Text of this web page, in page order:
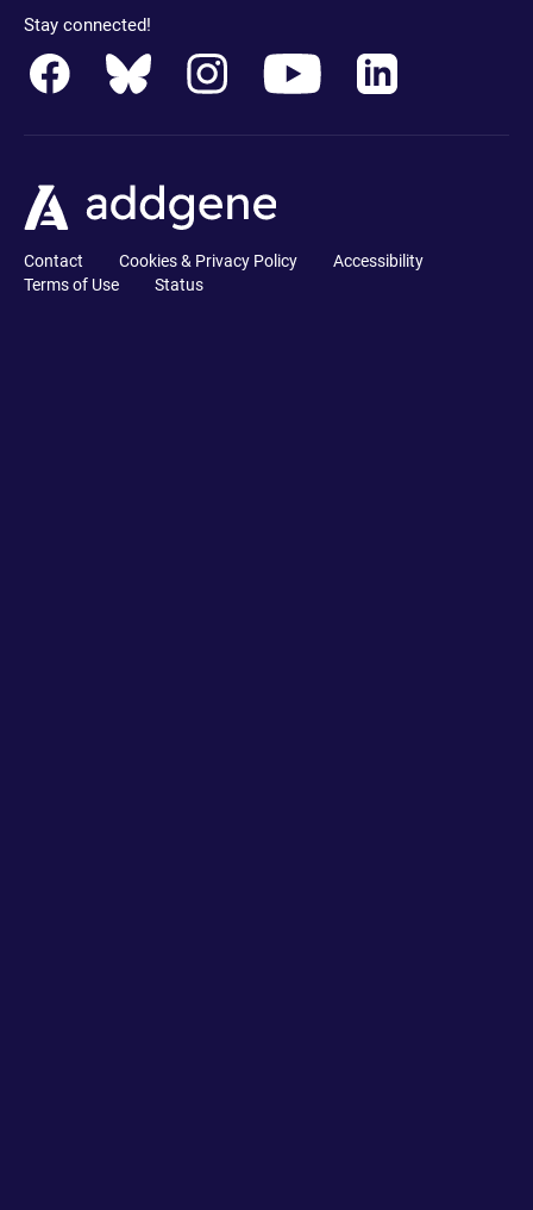
Stay connected!
Contact Cookies & Privacy Policy
Accessibility
Terms of Use
Status